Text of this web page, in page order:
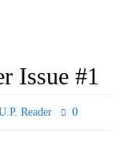
Issue #1
Reader 0